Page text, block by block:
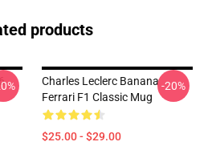
products
Charles Leclerc Banana
Ferrari F1 Classic Mug
$25.00 - $29.00
-20%